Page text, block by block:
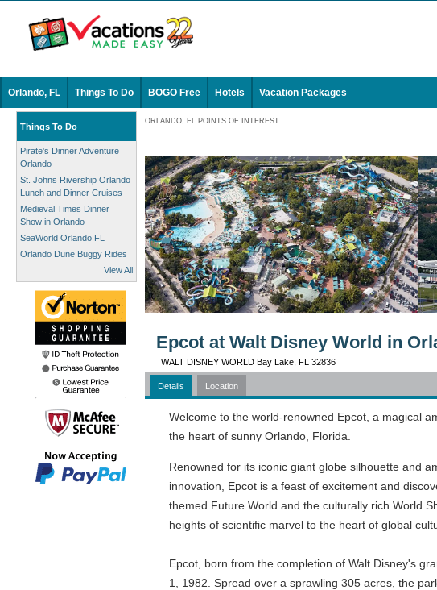
Orlando, FL Things To Do BOGO Free Hotels Vacation Packages
Things To Do
Pirate's Dinner Adventure
Orlando
St. Johns Rivership Orlando
Lunch and Dinner Cruises
Medieval Times Dinner
Show in Orlando
SeaWorld Orlando FL
Orlando Dune Buggy Rides
View All
ORLANDO, FL POINTS OF INTEREST
Epcot at Walt Disney World in
WALT DISNEY WORLD Bay Lake, FL 32836
Details Location
Welcome to the world-renowned Epcot, a magical
the heart of sunny Orlando, Florida.
Renowned for its iconic giant globe silhouette and
innovation, Epcot is a feast of excitement and
themed Future World and the culturally rich World
heights of scientific marvel to the heart of global
Epcot, born from the completion of Walt Disney's
1, 1982. Spread over a sprawling 305 acres, the